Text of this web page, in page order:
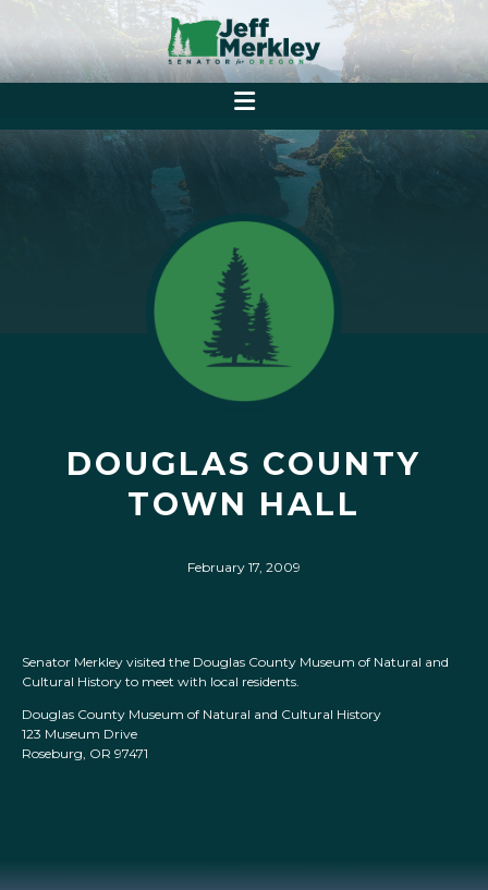
DOUGLAS COUNTY
TOWN HALL
February 17, 2009
Senator Merkley visited the Douglas County Museum of Natural and
Cultural History to meet with local residents.
Douglas County Museum of Natural and Cultural History
123 Museum Drive
Roseburg, OR 97471